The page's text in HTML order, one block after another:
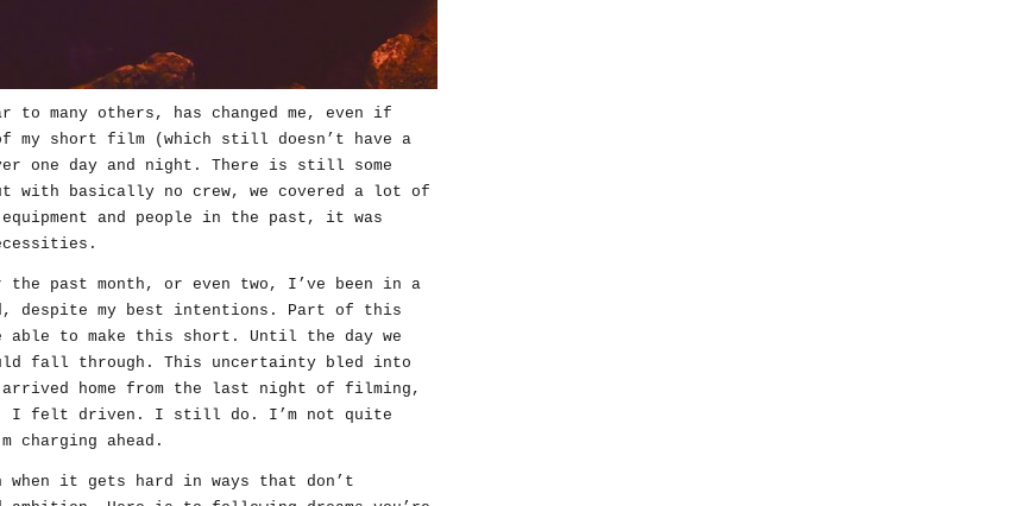
to many others, has changed me, even if
short film (which still doesn’t have a
one day and night. There is still some
with basically no crew, we covered a lot of
and people in the past, it was
past month, or even two, I’ve been in a
despite my best intentions. Part of this
able to make this short. Until the day we
fall through. This uncertainty bled into
home from the last night of filming,
I felt driven. I still do. I’m not quite
charging ahead.
it gets hard in ways that don’t